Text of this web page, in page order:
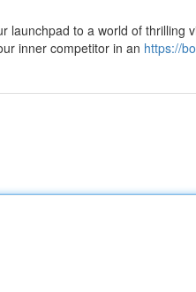
launchpad to a world of thrilling
inner competitor in an https://